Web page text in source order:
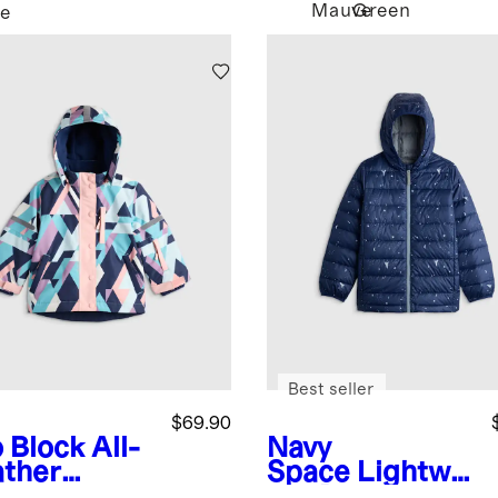
MauveGreen
Block All-
$69.90
Navy
Space Lightwei
Best seller